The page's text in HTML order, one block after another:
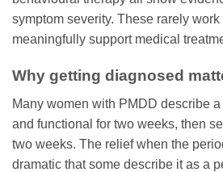
symptom severity. These rarely
meaningfully support medical
Why getting diagnosed
Many women with PMDD describe
and functional for two weeks, then
two weeks. The relief when the
dramatic that some describe it as a